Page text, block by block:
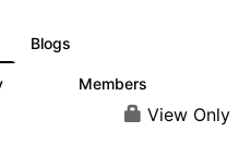
Blogs
Members
View Only